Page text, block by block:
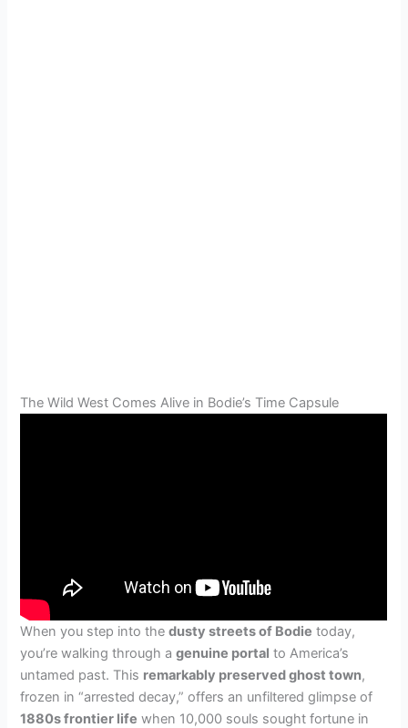
The Wild West Comes Alive in Bodie’s Time Capsule
When you step into thedusty streets of Bodie today,
you’re walking through agenuine portal to America’s
untamed past. This remarkably preserved ghost town,
frozen in “arrested decay,” offers an unfiltered glimpse of
1880s frontier life when 10,000 souls sought fortune in